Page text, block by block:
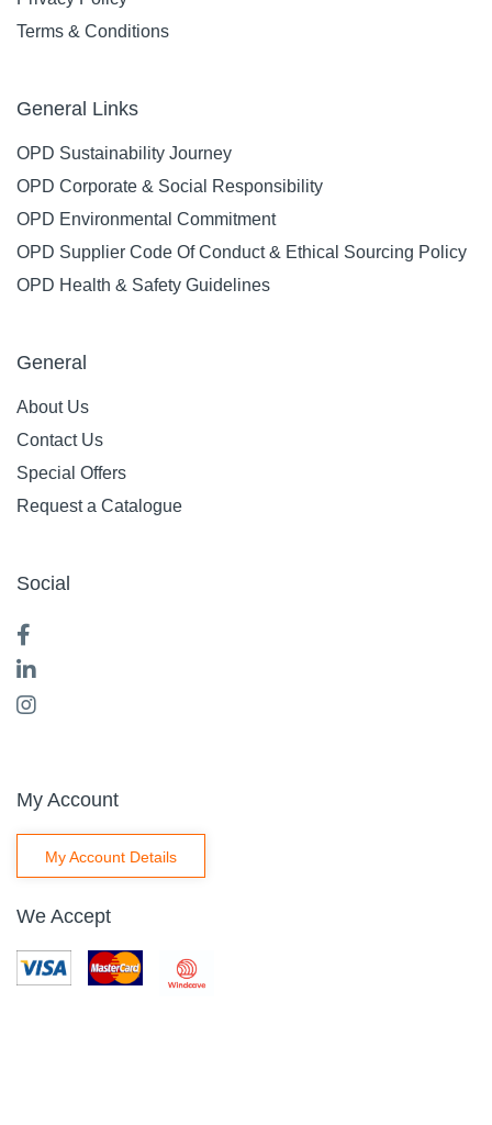
Terms & Conditions
General Links
OPD Sustainability Journey
OPD Corporate & Social Responsibility
OPD Environmental Commitment
OPD Supplier Code Of Conduct & Ethical Sourcing Policy
OPD Health & Safety Guidelines
General
About Us
Contact Us
Special Offers
Request a Catalogue
Social
My Account
My Account Details
We Accept